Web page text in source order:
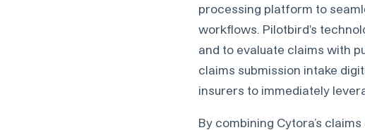
processing platform to
workflows. Pilotbird's
and to evaluate claims with
claims submission intake
insurers to immediately
By combining Cytora’s